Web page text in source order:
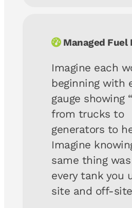
Managed Fuel
Imagine each
beginning with
gauge showing
from trucks to
generators to
Imagine
same thing
every tank you
site and off-